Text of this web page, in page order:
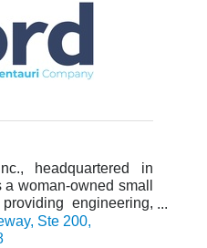
headquartered in
woman-owned small
engineering,
and programmatic
and
Ste 200